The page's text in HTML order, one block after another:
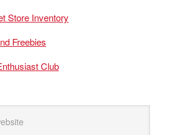
Store Inventory
Freebies
Club